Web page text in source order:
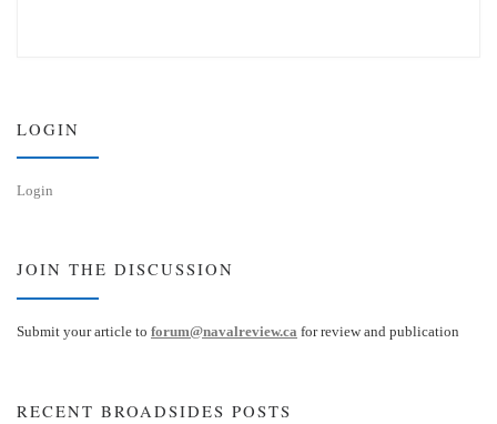
LOGIN
Login
JOIN THE DISCUSSION
Submit your article to forum@navalreview.ca for review and publication
RECENT BROADSIDES POSTS